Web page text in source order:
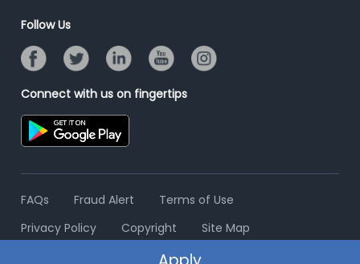
Resume Search
Banner Ads Campaign
Placement Assistant
Follow Us
Connect with us on fingertips
FAQs Fraud Alert
Terms of Use
Privacy Policy
Copyright Site Map